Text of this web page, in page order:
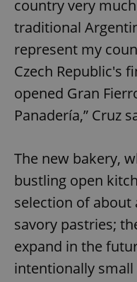
country very
traditional
represent my
Czech Republic's
opened Gran
Panadería,” Cruz
The new bakery,
bustling open
selection of about
savory pastries;
expand in the
intentionally